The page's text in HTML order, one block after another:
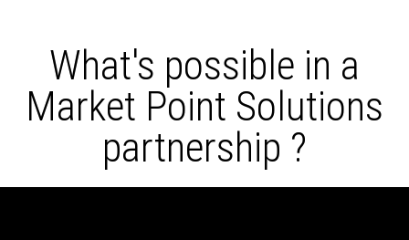
What's possible in a
Market Point Solutions
partnership ?